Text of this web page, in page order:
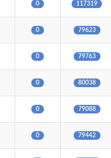
0 117319
0 79623
0 79763
0 80038
0 79088
0 79442